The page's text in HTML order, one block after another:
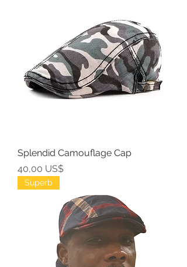
Splendid Camouflage Cap
Precio
40,00 US$
Superb